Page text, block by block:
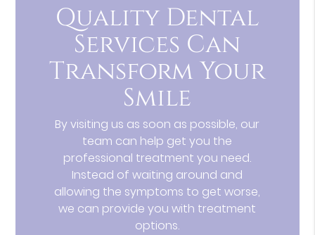
Quality Dental
Services Can
Transform Your
Smile
By visiting us as soon as possible, our
team can help get you the
professional treatment you need.
Instead of waiting around and
allowing the symptoms to get worse,
we can provide you with treatment
options.